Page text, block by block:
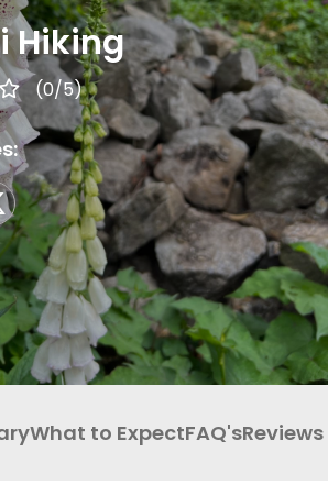
PACKAGES
REGIONS
BLOGS
CONTACT US
DOCUMENTS
INBOUND
41 Tours
Hiking
(0/5)
What to ExpectFAQ'sReviews